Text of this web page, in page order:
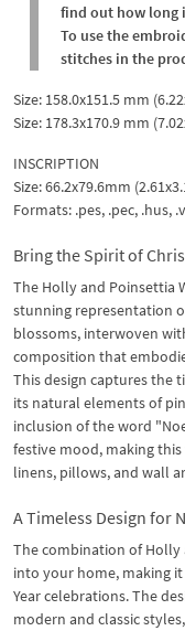
find out how long
To use the
stitches in the
Size: 158.0x151.5 mm
Size: 178.3x170.9 mm
INSCRIPTION
Size: 66.2x79.6mm
Formats: .pes, .pec, .hus,
Bring the Spirit of
The Holly and Poinsettia
stunning representation
blossoms, interwoven
composition that
This design captures the
its natural elements of
inclusion of the word
festive mood, making
linens, pillows, and wall
A Timeless Design for
The combination of Holly
into your home, making
Year celebrations. The
modern and classic